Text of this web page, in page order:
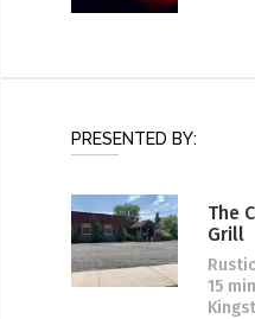
PRESENTED BY:
The
Grill
15